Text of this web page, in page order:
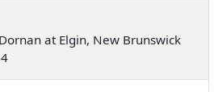
at Elgin, New Brunswick